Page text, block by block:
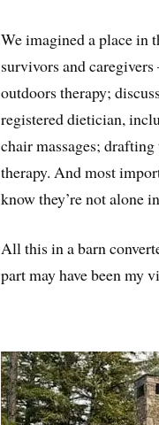
We imagined a place in
survivors and
outdoors therapy;
registered dietician,
chair massages;
therapy. And most
know they’re not alone
All this in a barn
part may have been my